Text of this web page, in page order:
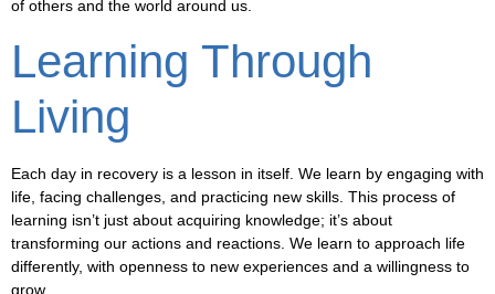
of others and the world around us.
Learning Through
Living
Each day in recovery is a lesson in itself. We learn by engaging with
life, facing challenges, and practicing new skills. This process of
learning isn’t just about acquiring knowledge; it’s about
transforming our actions and reactions. We learn to approach life
differently, with openness to new experiences and a willingness to
grow.